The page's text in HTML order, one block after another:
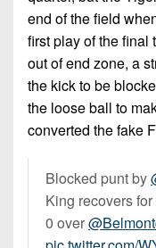
end of the field
first play of the final
out of end zone, a
the kick to be
the loose ball to
converted the fake
Blocked punt by
King recovers
0 over